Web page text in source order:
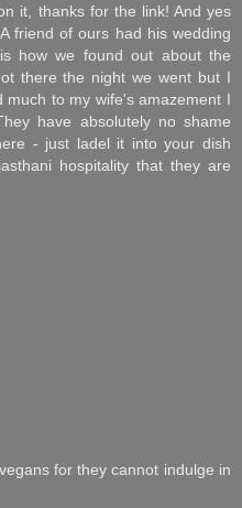
it, thanks for the link! And yes
friend of ours had his wedding
how we found out about the
there the night we went but I
to my wife's amazement I
have absolutely no shame
- just ladel it into your dish
hospitality that they are
for they cannot indulge in